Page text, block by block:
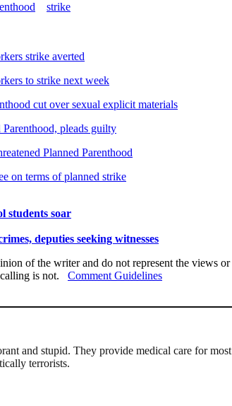
strike
strike averted
to strike next week
cut over sexual explicit materials
Parenthood, pleads guilty
Planned Parenthood
on terms of planned strike
students soar
deputies seeking witnesses
of the writer and do not represent the views
is not. Comment Guidelines
and stupid. They provide medical care for
terrorists.